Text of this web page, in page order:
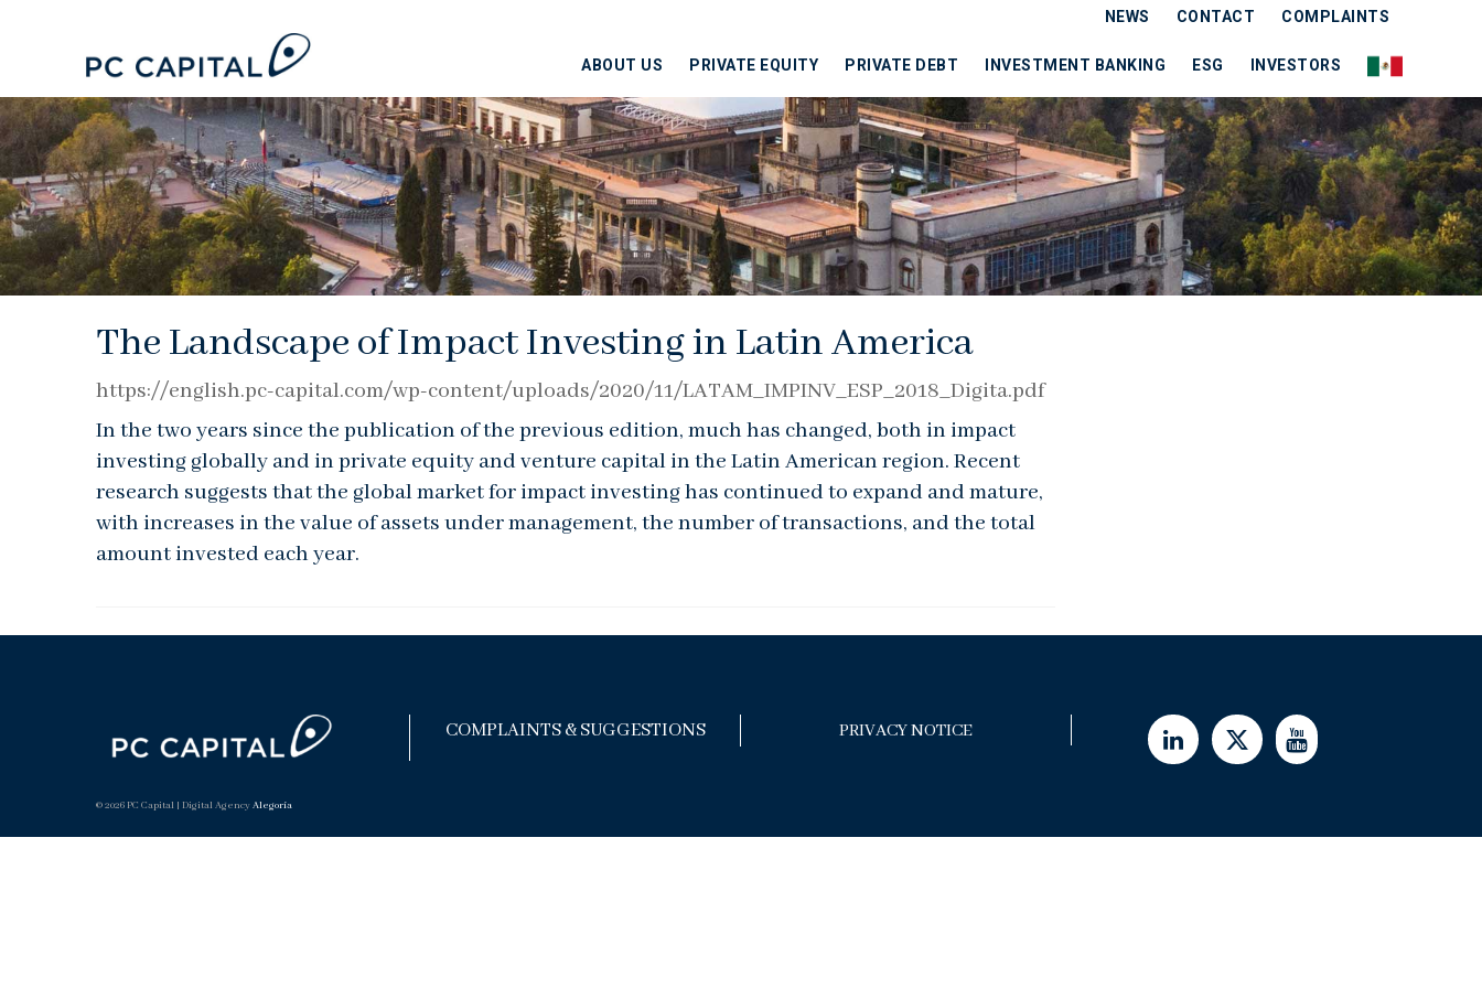
NEWS CONTACT COMPLAINTS
ABOUT US PRIVATE EQUITY PRIVATE DEBT INVESTMENT BANKING ESG INVESTORS
The Landscape of Impact Investing in Latin America
https://english.pc-capital.com/wp-content/uploads/2020/11/LATAM_IMPINV_ESP_2018_Digita.pdf
In the two years since the publication of the previous edition, much has changed, both in impact
investing globally and in private equity and venture capital in the Latin American region. Recent
research suggests that the global market for impact investing has continued to expand and mature,
with increases in the value of assets under management, the number of transactions, and the total
amount invested each year.
COMPLAINTS & SUGGESTIONS PRIVACY NOTICE
© 2026 PC Capital | Digital AgencyAlegoría